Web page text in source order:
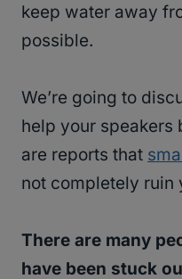
keep water away
possible.
We’re going to
help your speakers
are reports that
not completely ruin
There are many
have been stuck